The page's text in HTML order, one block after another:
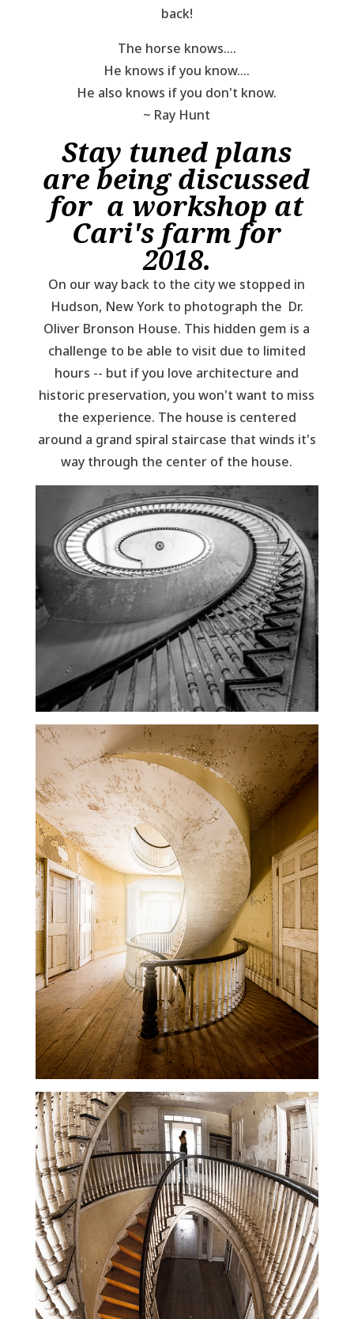
back!
The horse knows....
He knows if you know....
He also knows if you don't know.
~ Ray Hunt
Stay tuned plans
are being discussed
for a workshop at
Cari's farm for
2018.
On our way back to the city we stopped in
Hudson, New York to photograph the Dr.
Oliver Bronson House. This hidden gem is a
challenge to be able to visit due to limited
hours -- but if you love architecture and
historic preservation, you won't want to miss
the experience. The house is centered
around a grand spiral staircase that winds it's
way through the center of the house.